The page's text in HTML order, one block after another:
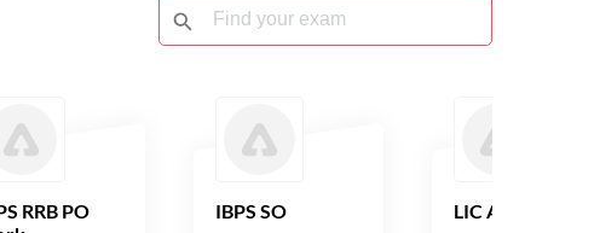
RRB PO
IBPS SO LIC AAO